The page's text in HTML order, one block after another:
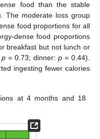
food than the stable
The moderate loss group
food proportions for all
dense food proportions
breakfast but not lunch or
p= 0.73; dinner: p= 0.44).
ingesting fewer calories
at 4 months and 18